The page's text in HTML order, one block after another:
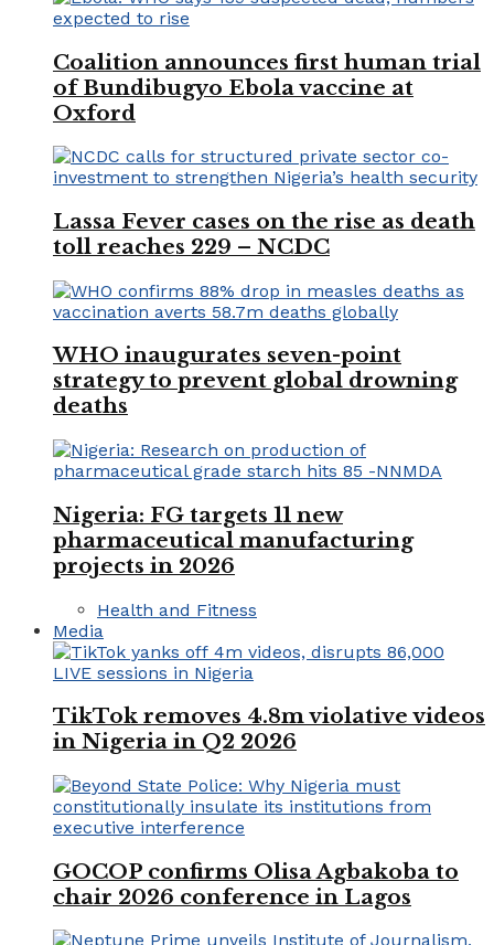
Coalition announces first human trial
of Bundibugyo Ebola vaccine at
Oxford
Lassa Fever cases on the rise as death
toll reaches 229 – NCDC
WHO inaugurates seven-point
strategy to prevent global drowning
deaths
Nigeria: FG targets 11 new
pharmaceutical manufacturing
projects in 2026
Health and Fitness
Media
TikTok removes 4.8m violative videos
in Nigeria in Q2 2026
GOCOP confirms Olisa Agbakoba to
chair 2026 conference in Lagos